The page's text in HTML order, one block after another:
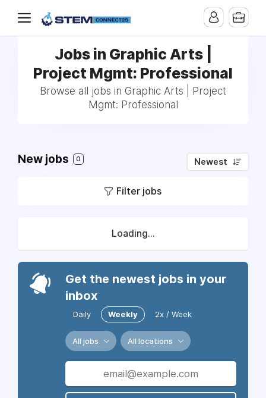
Jobs in Graphic Arts |
Project Mgmt: Professional
Browse all jobs in Graphic Arts | Project
Mgmt: Professional
New jobs 0 Newest
Filter jobs
Loading...
Get the newest jobs in your
inbox
Daily Weekly 2x / Week
All jobs All locations